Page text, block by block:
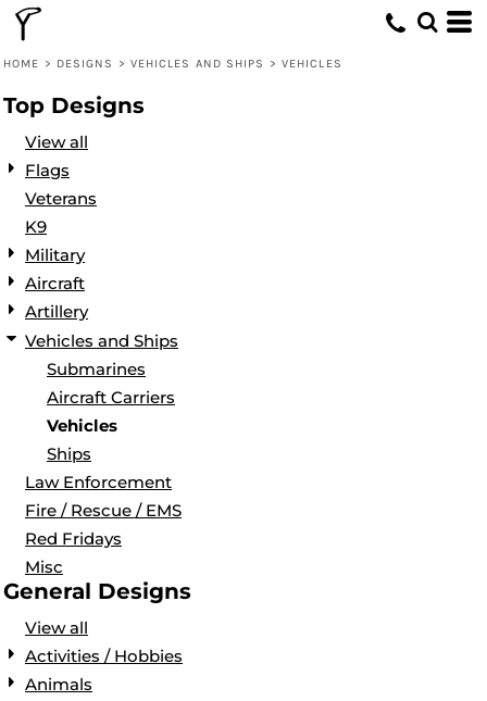
HOME > DESIGNS > VEHICLES AND SHIPS > VEHICLES
Top Designs
View all
Flags
Veterans
K9
Military
Aircraft
Artillery
Vehicles and Ships
Submarines
Aircraft Carriers
Vehicles
Ships
Law Enforcement
Fire / Rescue / EMS
Red Fridays
Misc
General Designs
View all
Activities / Hobbies
Animals
Default
Date Added
Highest Votes
Name